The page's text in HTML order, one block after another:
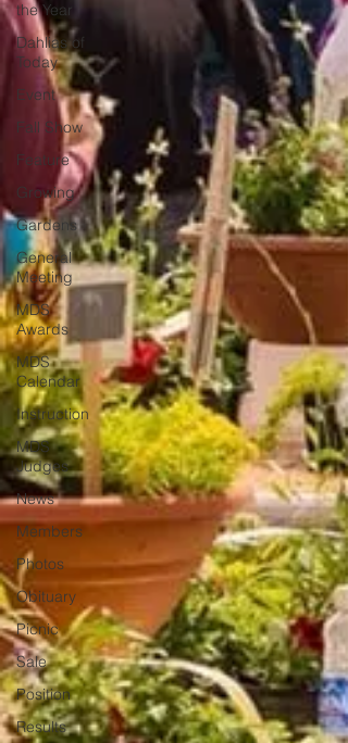
the Year
Dahlias of
Today
Event
Fall Show
Feature
Growing
Gardens
General
Meeting
MDS
Awards
MDS
Calendar
Instruction
MDS
Judges
News
Members
Photos
Obituary
Picnic
Sale
Position
Results